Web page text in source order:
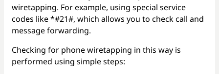
wiretapping. For example, using special service
codes like *#21#, which allows you to check call and
message forwarding.
Checking for phone wiretapping in this way is
performed using simple steps: